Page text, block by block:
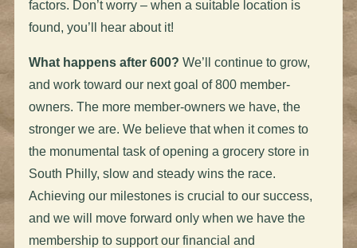
factors. Don’t worry – when a suitable location is
found, you’ll hear about it!
What happens after 600? We’ll continue to grow,
and work toward our next goal of 800 member-
owners. The more member-owners we have, the
stronger we are. We believe that when it comes to
the monumental task of opening a grocery store in
South Philly, slow and steady wins the race.
Achieving our milestones is crucial to our success,
and we will move forward only when we have the
membership to support our financial and